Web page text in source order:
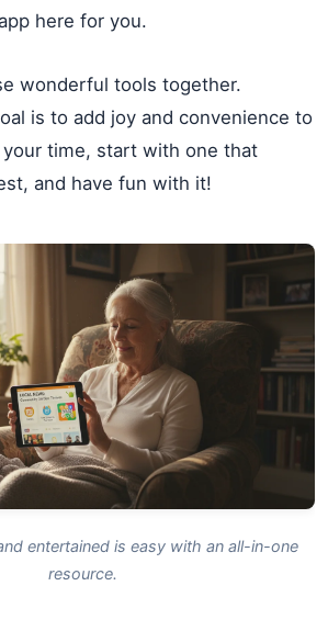
here for you.
wonderful tools together.
is to add joy and convenience to
time, start with one that
and have fun with it!
entertained is easy with an all-in-one
resource.